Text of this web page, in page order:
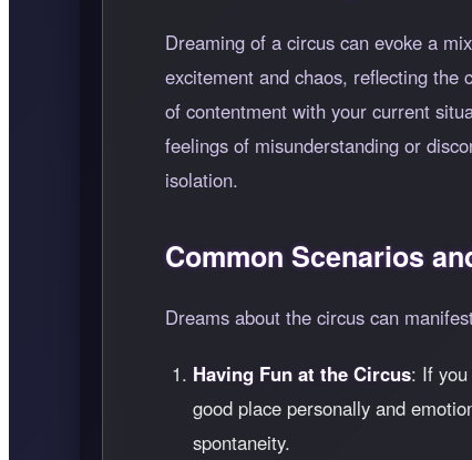
Dreaming of a circus can evoke a
excitement and chaos, reflecting
of contentment with your current
feelings of misunderstanding or
isolation.
Common Scenarios
Dreams about the circus can
Having Fun at the Circus: If
good place personally and
spontaneity.